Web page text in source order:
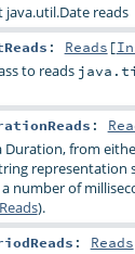
reads
: Reads [
to reads
:
Duration, from
representation
number of
).
: Reads